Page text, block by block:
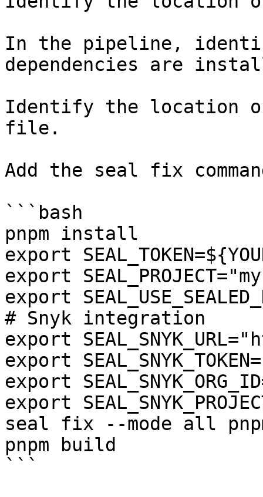
In the pipeline,
dependencies are
Identify the location
file.
Add the seal fix
```bash
pnpm install
export
export
export
# Snyk integration
export
export
export
export
seal fix --mode all
pnpm build
```